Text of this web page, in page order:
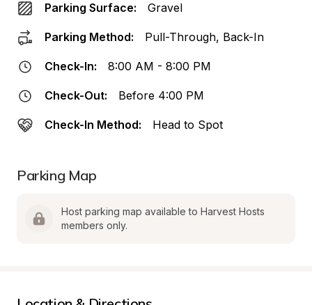
Parking Surface: Gravel
Parking Method: Pull-Through, Back-In
Check-In: 8:00 AM - 8:00 PM
Check-Out: Before 4:00 PM
Check-In Method: Head to Spot
Parking Map
Host parking map available to Harvest Hosts
members only.